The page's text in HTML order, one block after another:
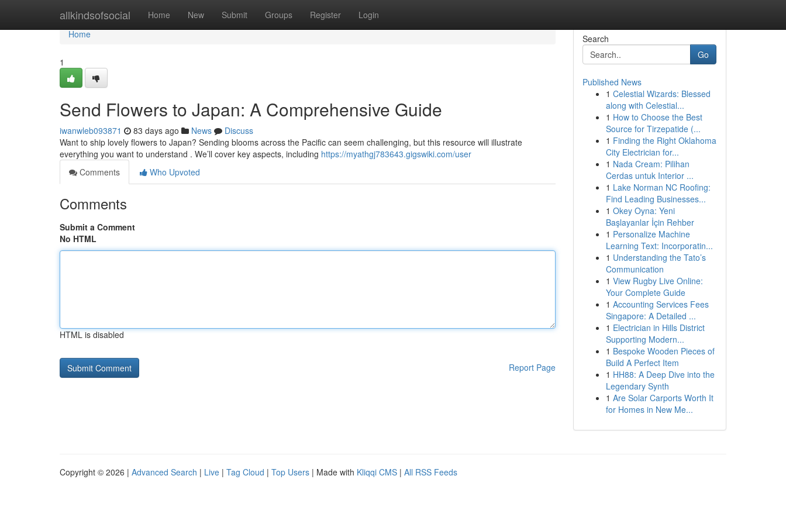
allkindsofsocial Home New Submit Groups Register Login
Home
Home
1
Send Flowers to Japan: A Comprehensive Guide
iwanwleb093871 83 days ago News
Discuss
Want to ship lovely flowers to Japan? Sending blooms across the Pacific can seem challenging, but this resource will illustrate
everything you want to understand . We’ll cover key aspects, including https://myathgj783643.gigswiki.com/user
Comments
Who Upvoted
Comments
Submit a Comment
No HTML
HTML is disabled
Report Page
Search
Go
Published News
1 Celestial Wizards: Blessed
along with Celestial...
1 How to Choose the Best
Source for Tirzepatide (...
1 Finding the Right Oklahoma
City Electrician for...
1 Nada Cream: Pilihan
Cerdas untuk Interior ...
1 Lake Norman NC Roofing:
Find Leading Businesses...
1 Okey Oyna: Yeni
Başlayanlar İçin Rehber
1 Personalize Machine
Learning Text: Incorporatin...
1 Understanding the Tato’s
Communication
1 View Rugby Live Online:
Your Complete Guide
1 Accounting Services Fees
Singapore: A Detailed ...
1 Electrician in Hills District
Supporting Modern...
1 Bespoke Wooden Pieces of
Build A Perfect Item
1 HH88: A Deep Dive into the
Legendary Synth
1 Are Solar Carports Worth It
for Homes in New Me...
Copyright © 2026 | Advanced Search | Live | Tag Cloud | Top Users | Made with Kliqqi CMS | All RSS Feeds